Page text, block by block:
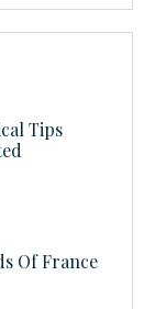
Tips
Of France